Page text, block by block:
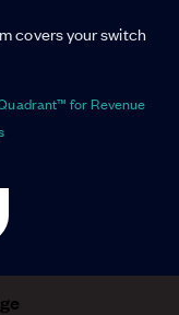
covers your switch
for Revenue